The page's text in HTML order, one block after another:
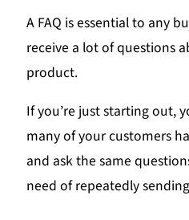
A FAQ is essential to any
receive a lot of questions
product.
If you’re just starting out,
many of your customers
and ask the same
need of repeatedly